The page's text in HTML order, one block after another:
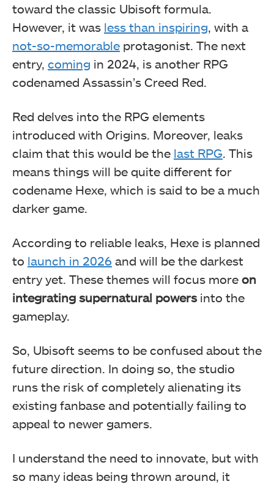
toward the classic Ubisoft formula.
However, it was less than inspiring , with a
not-so-memorable protagonist. The next
entry, coming in 2024, is another RPG
codenamed Assassin’s Creed Red.
Red delves into the RPG elements
introduced with Origins. Moreover, leaks
claim that this would be the last RPG . This
means things will be quite different for
codename Hexe, which is said to be a much
darker game.
According to reliable leaks, Hexe is planned
to launch in 2026 and will be the darkest
entry yet. These themes will focus more on
integrating supernatural powersinto the
gameplay.
So, Ubisoft seems to be confused about the
future direction. In doing so, the studio
runs the risk of completely alienating its
existing fanbase and potentially failing to
appeal to newer gamers.
I understand the need to innovate, but with
so many ideas being thrown around, it